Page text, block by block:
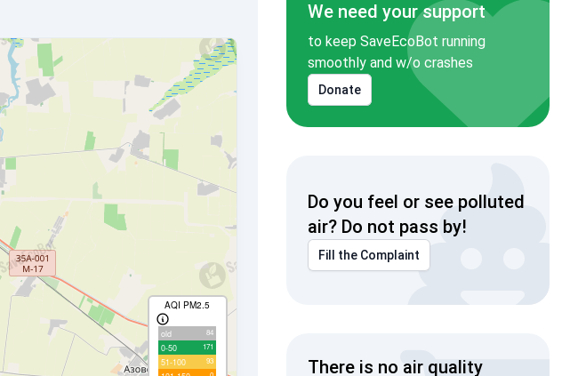
AQI PM2.5
old 84
0-50 171
51-100 93
We need your support
to keep SaveEcoBot running
smoothly and w/o crashes
Donate
Do you feel or see polluted
air? Do not pass by!
Fill the Complaint
There is no air quality